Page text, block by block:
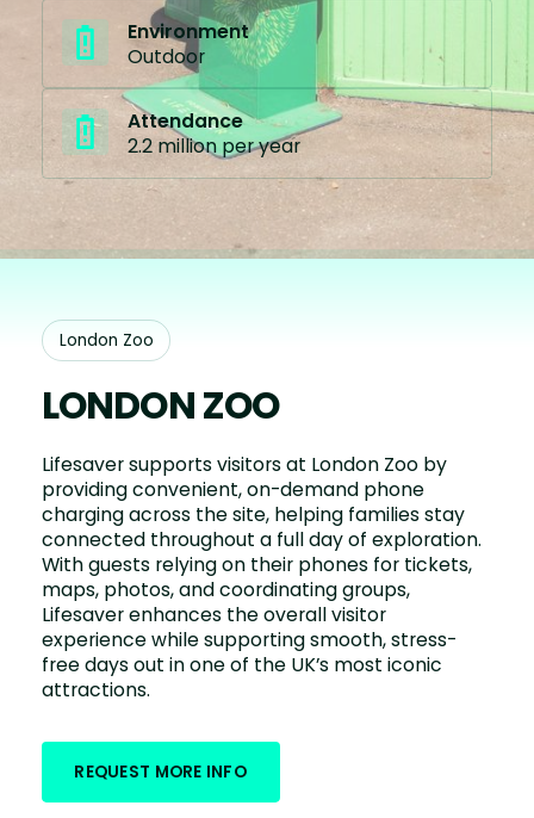
Environment
Outdoor
Attendance
2.2 million per year
London Zoo
LONDON ZOO
Lifesaver supports visitors at London Zoo by
providing convenient, on-demand phone
charging across the site, helping families stay
connected throughout a full day of exploration.
With guests relying on their phones for tickets,
maps, photos, and coordinating groups,
Lifesaver enhances the overall visitor
experience while supporting smooth, stress-
free days out in one of the UK’s most iconic
attractions.
REQUEST MORE INFO